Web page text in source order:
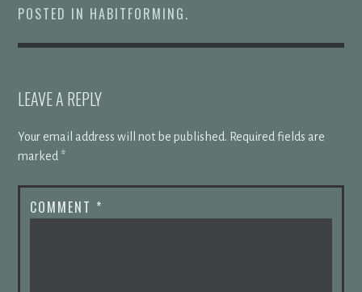
POSTED IN HABITFORMING.
LEAVE A REPLY
Your email address will not be published. Required fields are
marked *
COMMENT *